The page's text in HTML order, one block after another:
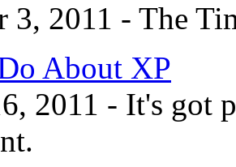
3, 2011 - The
About XP
2011 - It's got